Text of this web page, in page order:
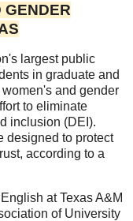
GENDER
largest public
in graduate and
and gender
to eliminate
inclusion (DEI).
designed to protect
according to a
at Texas A&M
of University